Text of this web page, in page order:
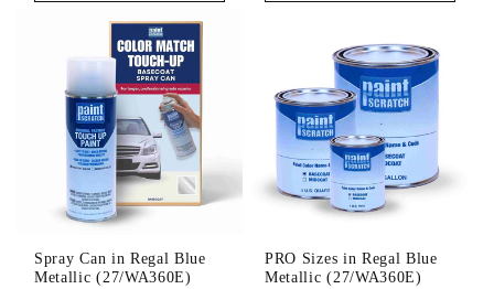
Spray Can in Regal Blue
Metallic (27/WA360E)
PRO Sizes in Regal Blue
Metallic (27/WA360E)